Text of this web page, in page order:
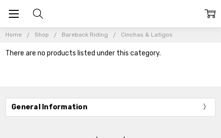
Home Shop Bareback Riding Cinchas & Latigos
There are no products listed under this category.
General Information